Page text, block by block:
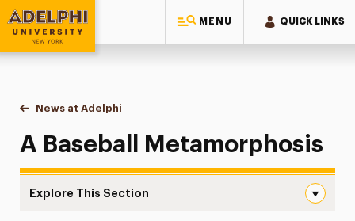
MENU QUICK LINKS
Adelphi University
You are here:
Home
News at Adelphi
A Baseball Metamorphosis
A Baseball Metamorphosis
Explore This Section